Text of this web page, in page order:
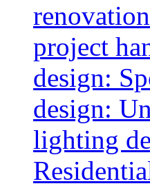
project
design:
design:
lighting